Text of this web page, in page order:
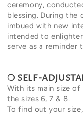
ceremony,
blessing. During the
imbued with new
intended to
serve as a reminder
❍ SELF-
With its main size
the sizes 6, 7 & 8.
To find out your